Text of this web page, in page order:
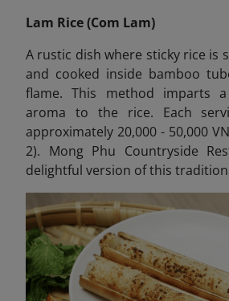
Lam Rice (Com Lam)
A rustic dish where sticky rice is
and cooked inside bamboo
flame. This method imparts
aroma to the rice. Each
approximately 20,000 - 50,000
2). Mong Phu Countryside
delightful version of this